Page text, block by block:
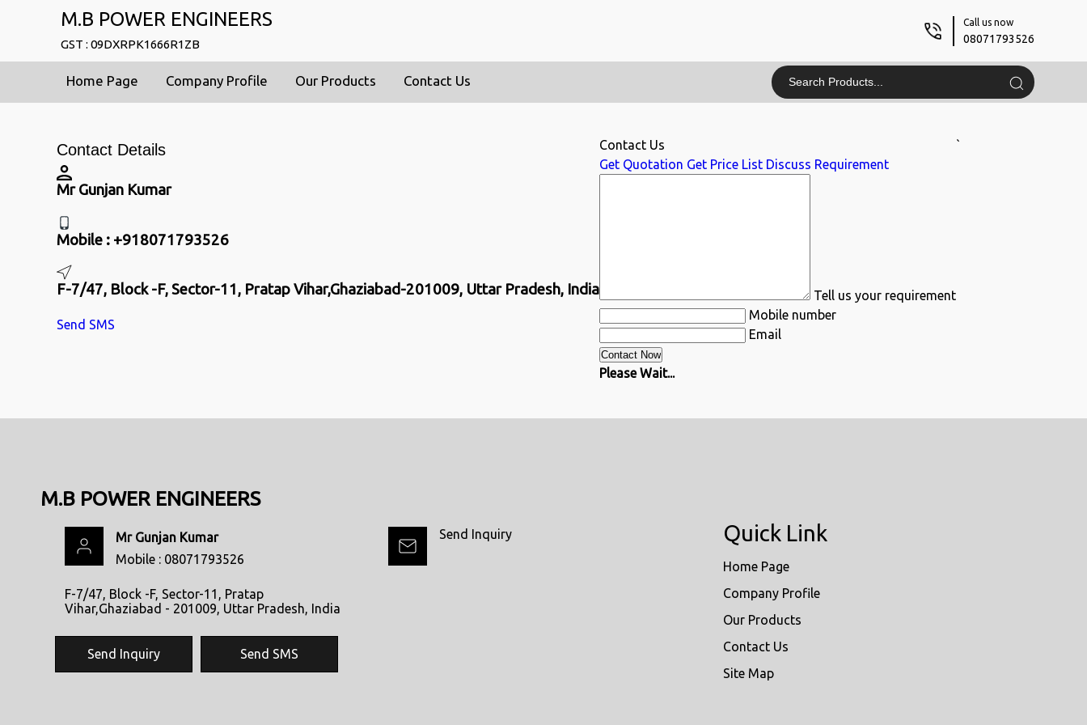
M.B POWER ENGINEERS
GST : 09DXRPK1666R1ZB
Call us now
08071793526
Home Page Company Profile Our Products Contact Us
Contact Details
Mr Gunjan Kumar
Mobile : +918071793526
F-7/47, Block -F, Sector-11, Pratap Vihar,Ghaziabad-201009, Uttar Pradesh, India
Send SMS
Contact Us
Get Quotation Get Price List Discuss Requirement
Tell us your requirement
Mobile number
Email
Please Wait...
`
M.B POWER ENGINEERS
Mr Gunjan Kumar
Mobile : 08071793526
F-7/47, Block -F, Sector-11, Pratap
Vihar,Ghaziabad - 201009, Uttar Pradesh, India
Send Inquiry
Send Inquiry Send SMS
Quick Link
Home Page
Company Profile
Our Products
Contact Us
Site Map